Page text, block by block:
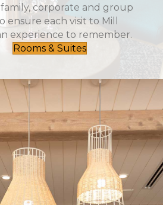
corporate and group
ensure each visit to Mill
experience to remember.
Rooms & Suites